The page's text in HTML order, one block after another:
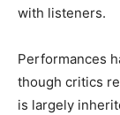
with listeners.
Performances
though critics
is largely